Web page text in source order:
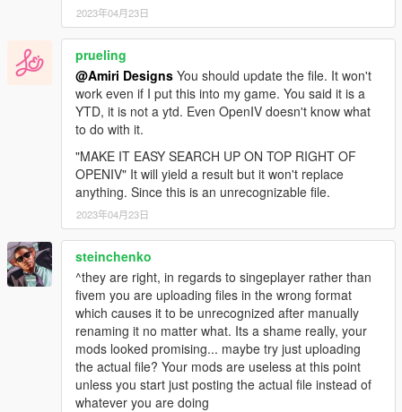
2023年04月23日
prueling
@Amiri Designs You should update the file. It won't
work even if I put this into my game. You said it is a
YTD, it is not a ytd. Even OpenIV doesn't know what
to do with it.
"MAKE IT EASY SEARCH UP ON TOP RIGHT OF
OPENIV" It will yield a result but it won't replace
anything. Since this is an unrecognizable file.
2023年04月23日
steinchenko
^they are right, in regards to singeplayer rather than
fivem you are uploading files in the wrong format
which causes it to be unrecognized after manually
renaming it no matter what. Its a shame really, your
mods looked promising... maybe try just uploading
the actual file? Your mods are useless at this point
unless you start just posting the actual file instead of
whatever you are doing